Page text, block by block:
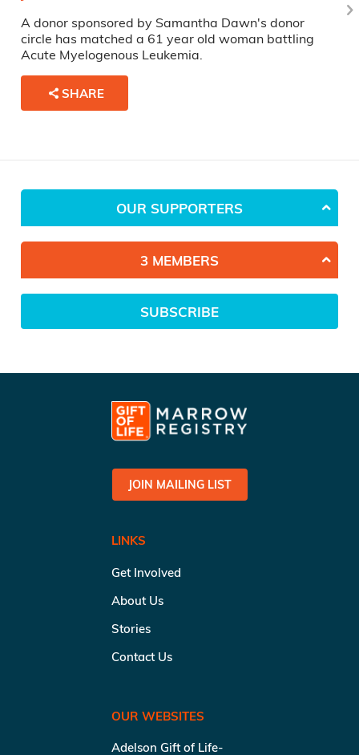
A donor sponsored by Samantha Dawn's donor
circle has matched a 61 year old woman battling
Acute Myelogenous Leukemia.
SHARE
OUR SUPPORTERS
3 MEMBERS
SUBSCRIBE
JOIN MAILING LIST
LINKS
Get Involved
About Us
Stories
Contact Us
OUR WEBSITES
Adelson Gift of Life-